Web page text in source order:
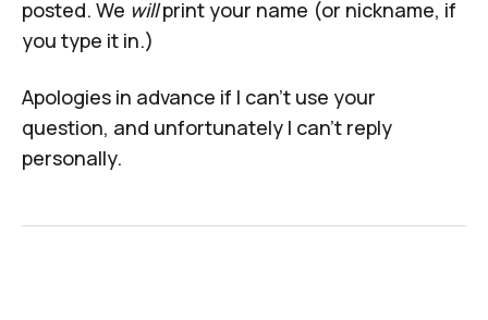
posted. We willprint your name (or nickname, if
you type it in.)
Apologies in advance if I can't use your
question, and unfortunately I can't reply
personally.